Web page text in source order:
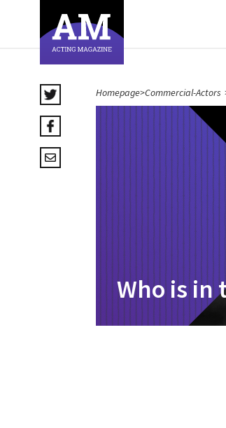
Homepage>Commercial-Actors
Who is in